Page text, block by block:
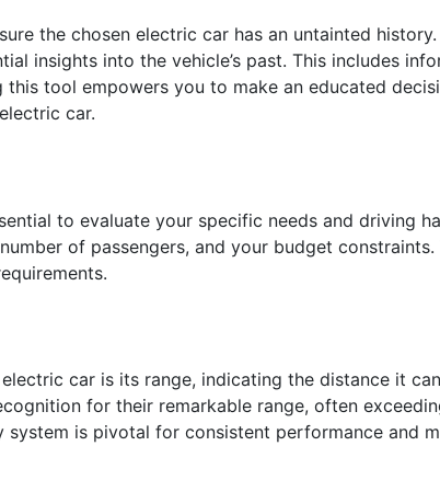
the chosen electric car has an untainted history.
insights into the vehicle’s past. This includes
tool empowers you to make an educated
car.
to evaluate your specific needs and driving
of passengers, and your budget
car is its range, indicating the distance it
for their remarkable range, often
is pivotal for consistent performance and